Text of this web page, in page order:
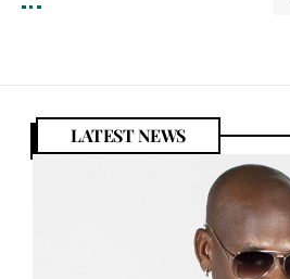
LATEST NEWS